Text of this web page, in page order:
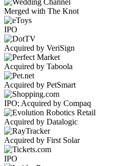
Merged with The Knot
IPO
Acquired by VeriSign
Acquired by Taboola
Acquired by PetSmart
IPO; Acquired by Compaq
Acquired by Datalogic
Acquired by First Solar
IPO